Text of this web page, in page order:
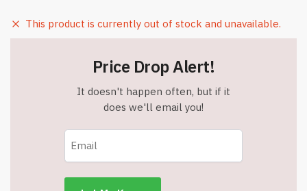
This product is currently out of stock and unavailable.
Price Drop Alert!
It doesn't happen often, but if it
does we'll email you!